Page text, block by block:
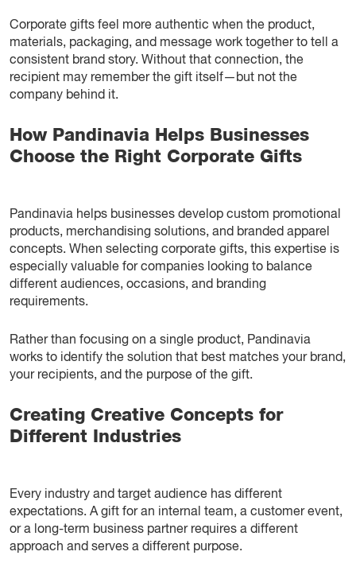
Corporate gifts feel more authentic when the product,
materials, packaging, and message work together to tell a
consistent brand story. Without that connection, the
recipient may remember the gift itself—but not the
company behind it.
How Pandinavia Helps Businesses
Choose the Right Corporate Gifts
Pandinavia helps businesses develop custom promotional
products, merchandising solutions, and branded apparel
concepts. When selecting corporate gifts, this expertise is
especially valuable for companies looking to balance
different audiences, occasions, and branding
requirements.
Rather than focusing on a single product, Pandinavia
works to identify the solution that best matches your brand,
your recipients, and the purpose of the gift.
Creating Creative Concepts for
Different Industries
Every industry and target audience has different
expectations. A gift for an internal team, a customer event,
or a long-term business partner requires a different
approach and serves a different purpose.